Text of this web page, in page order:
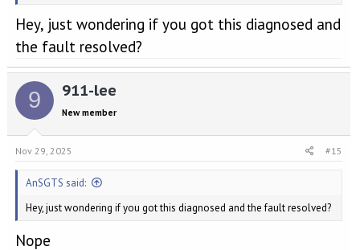
said it's normal but I've had advice from other GT3 owners that it
isn't and has been fixed on other cars.
Hey, just wondering if you got this diagnosed and
the fault resolved?
9 911-lee
New member
Nov 29, 2025 #15
AnSGTS said:
Hey, just wondering if you got this diagnosed and the fault resolved?
Nope